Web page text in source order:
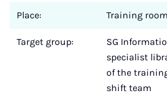
Place: Training
Target group:
SG
specialist
of the
shift team